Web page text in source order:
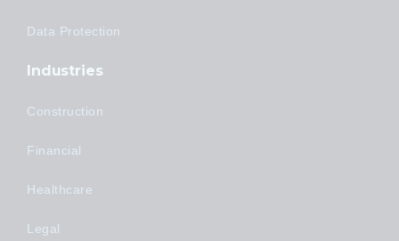
Data Protection
Industries
Construction
Financial
Healthcare
Legal